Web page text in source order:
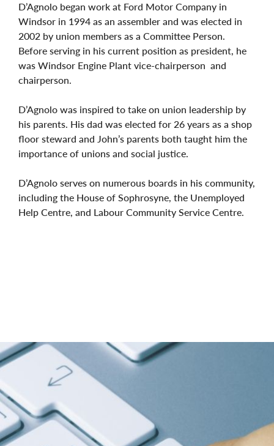
D’Agnolo began work at Ford Motor Company in
Windsor in 1994 as an assembler and was elected in
2002 by union members as a Committee Person.
Before serving in his current position as president, he
was Windsor Engine Plant vice-chairperson and
chairperson.
D’Agnolo was inspired to take on union leadership by
his parents. His dad was elected for 26 years as a shop
floor steward and John’s parents both taught him the
importance of unions and social justice.
D’Agnolo serves on numerous boards in his community,
including the House of Sophrosyne, the Unemployed
Help Centre, and Labour Community Service Centre.